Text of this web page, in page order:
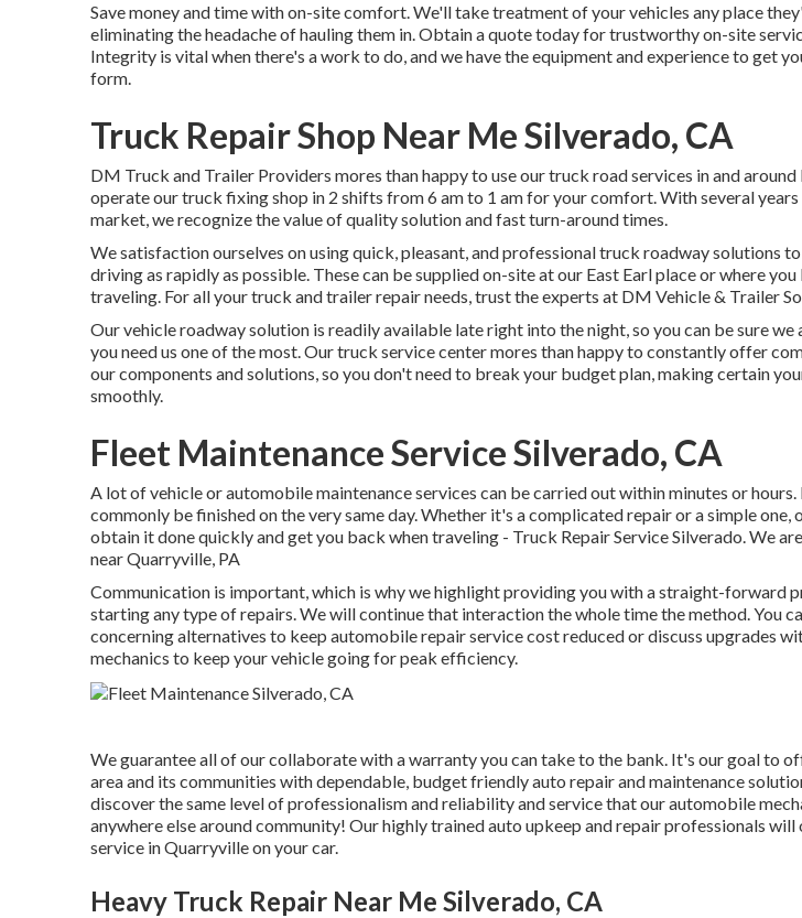
Save money and time with on-site comfort. We'll take treatment of your vehicles any place
eliminating the headache of hauling them in. Obtain a quote today for trustworthy on-site
Integrity is vital when there's a work to do, and we have the equipment and experience to get
form.
Truck Repair Shop Near Me Silverado, CA
DM Truck and Trailer Providers mores than happy to use our truck road services in and around
operate our truck fixing shop in 2 shifts from 6 am to 1 am for your comfort. With several
market, we recognize the value of quality solution and fast turn-around times.
We satisfaction ourselves on using quick, pleasant, and professional truck roadway solutions
driving as rapidly as possible. These can be supplied on-site at our East Earl place or where
traveling. For all your truck and trailer repair needs, trust the experts at DM Vehicle & Trailer
Our vehicle roadway solution is readily available late right into the night, so you can be sure we
you need us one of the most. Our truck service center mores than happy to constantly offer
our components and solutions, so you don't need to break your budget plan, making certain
smoothly.
Fleet Maintenance Service Silverado, CA
A lot of vehicle or automobile maintenance services can be carried out within minutes or hours.
commonly be finished on the very same day. Whether it's a complicated repair or a simple one,
obtain it done quickly and get you back when traveling - Truck Repair Service Silverado. We
near Quarryville, PA
Communication is important, which is why we highlight providing you with a straight-forward
starting any type of repairs. We will continue that interaction the whole time the method. You
concerning alternatives to keep automobile repair service cost reduced or discuss upgrades
mechanics to keep your vehicle going for peak efficiency.
We guarantee all of our collaborate with a warranty you can take to the bank. It's our goal to
area and its communities with dependable, budget friendly auto repair and maintenance
discover the same level of professionalism and reliability and service that our automobile
anywhere else around community! Our highly trained auto upkeep and repair professionals
service in Quarryville on your car.
Heavy Truck Repair Near Me Silverado, CA